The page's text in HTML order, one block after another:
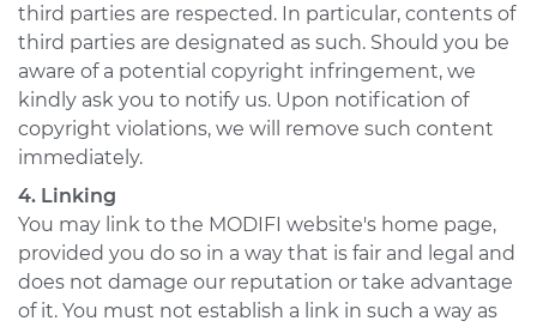
third parties are respected. In particular, contents of
third parties are designated as such. Should you be
aware of a potential copyright infringement, we
kindly ask you to notify us. Upon notification of
copyright violations, we will remove such content
immediately.
4. Linking
You may link to the MODIFI website's home page,
provided you do so in a way that is fair and legal and
does not damage our reputation or take advantage
of it. You must not establish a link in such a way as